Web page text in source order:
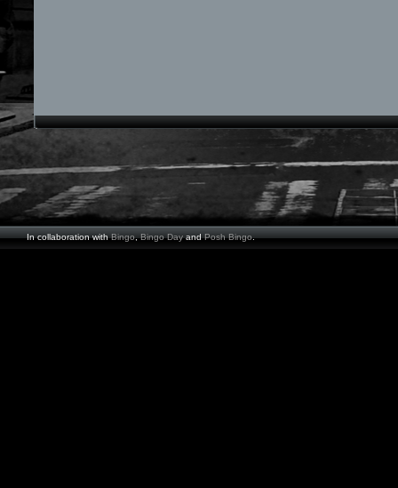
In collaboration withBingo,Bingo DayandPosh Bingo.